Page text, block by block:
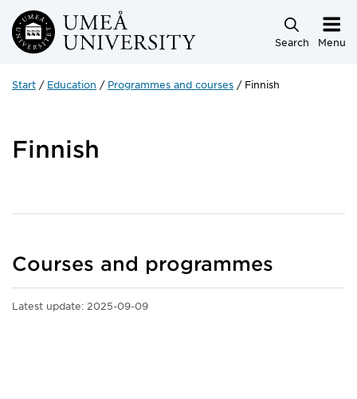
Skip to main content
Search Menu
Start Education Programmes and courses Finnish
Finnish
Courses and programmes
Latest update: 2025-09-09